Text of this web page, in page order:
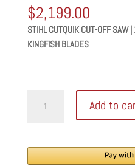
$2,199.00
STIHL CUTQUIK CUT-OFF
KINGFISH BLADES
CUTQUIK
SAW
Add to